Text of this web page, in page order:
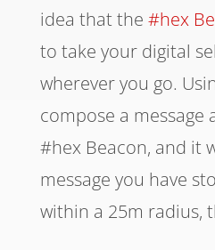
idea that the #hex
to take your digital
wherever you go.
compose a
#hex Beacon, and it
message you have
within a 25m radius,